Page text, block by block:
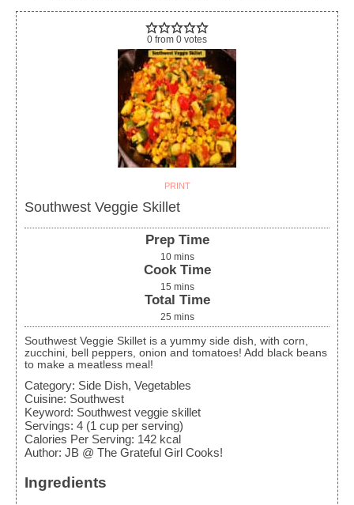
0 from 0 votes
PRINT
Southwest Veggie Skillet
Prep Time
10 mins
Cook Time
15 mins
Total Time
25 mins
Southwest Veggie Skillet is a yummy side dish, with corn,
zucchini, bell peppers, onion and tomatoes! Add black beans
to make a meatless meal!
Category: Side Dish, Vegetables
Cuisine: Southwest
Keyword: Southwest veggie skillet
Servings: 4 (1 cup per serving)
Calories Per Serving: 142 kcal
Author: JB @ The Grateful Girl Cooks!
Ingredients